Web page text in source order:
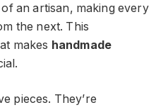
an artisan, making every
the next. This
makes handmade
pieces. They’re